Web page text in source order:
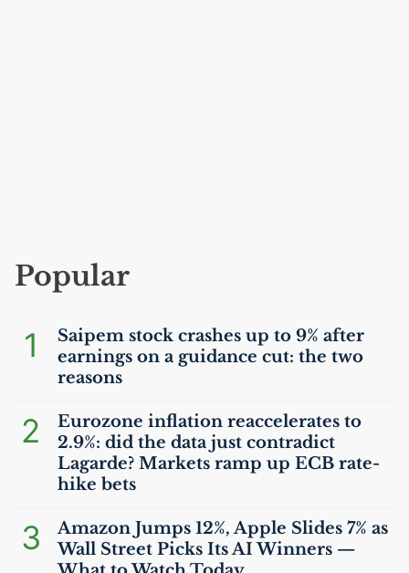
Popular
1
Saipem stock crashes up to 9% after
earnings on a guidance cut: the two
reasons
2
Eurozone inflation reaccelerates to
2.9%: did the data just contradict
Lagarde? Markets ramp up ECB rate-
hike bets
3
Amazon Jumps 12%, Apple Slides 7% as
Wall Street Picks ItsAIWinners —